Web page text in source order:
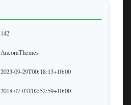
142
AncoraThemes
2023-09-29T00:18:13+10:00
2018-07-03T02:52:59+10:00